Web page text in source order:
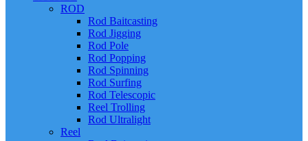
ROD
Rod Baitcasting
Rod Jigging
Rod Pole
Rod Popping
Rod Spinning
Rod Surfing
Rod Telescopic
Reel Trolling
Rod Ultralight
Reel